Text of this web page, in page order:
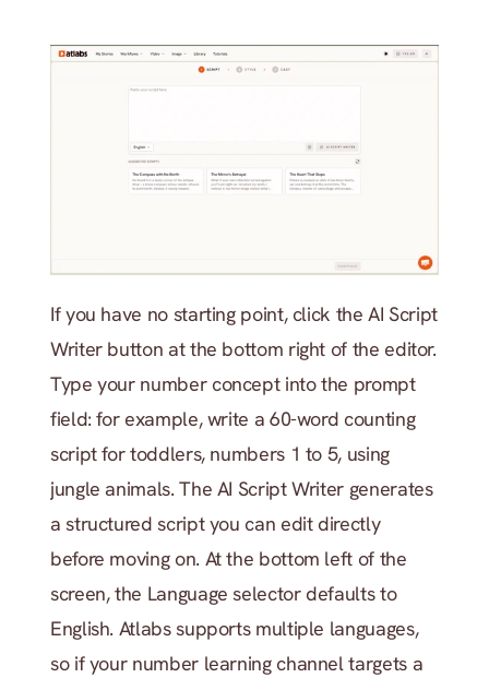
If you have no starting point, click the AI Script
Writer button at the bottom right of the editor.
Type your number concept into the prompt
field: for example, write a 60-word counting
script for toddlers, numbers 1 to 5, using
jungle animals. The AI Script Writer generates
a structured script you can edit directly
before moving on. At the bottom left of the
screen, the Language selector defaults to
English. Atlabs supports multiple languages,
so if your number learning channel targets a